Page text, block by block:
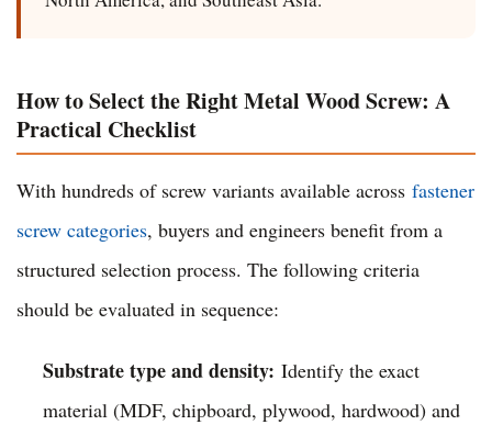
How to Select the Right Metal Wood Screw: A
Practical Checklist
With hundreds of screw variants available across fastener
screw categories, buyers and engineers benefit from a
structured selection process. The following criteria
should be evaluated in sequence:
Substrate type and density: Identify the exact
material (MDF, chipboard, plywood, hardwood) and